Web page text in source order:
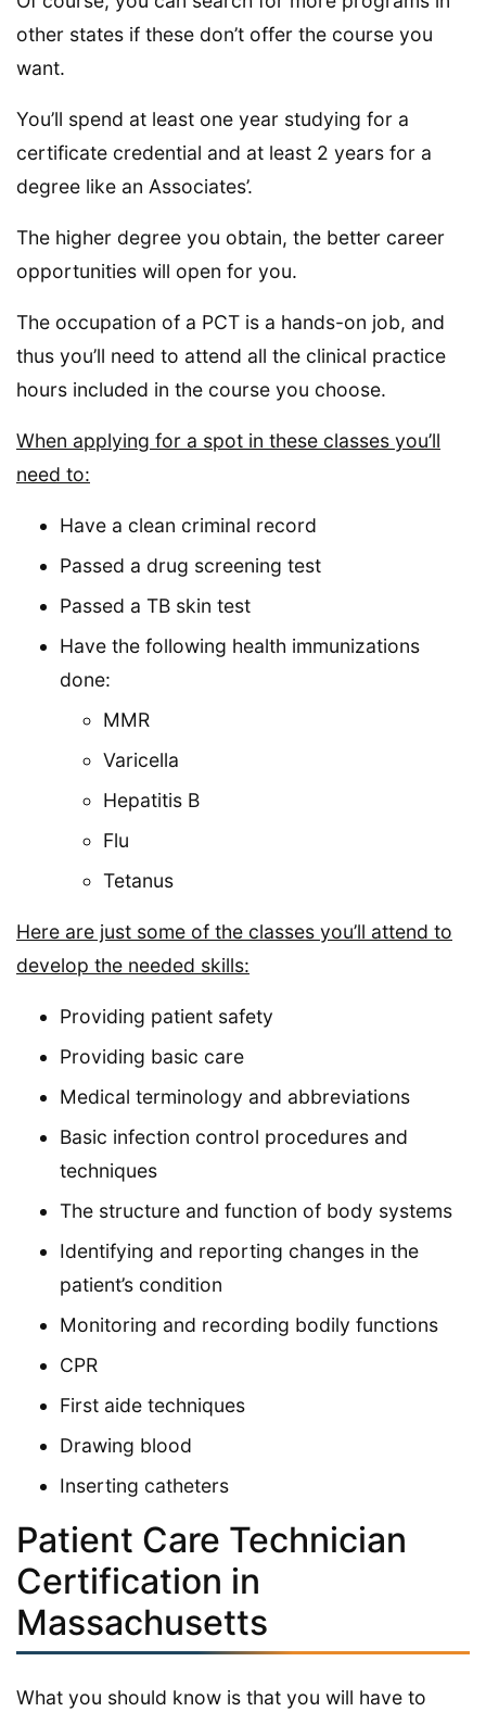
other states if these don’t offer the course you
want.
You’ll spend at least one year studying for a
certificate credential and at least 2 years for a
degree like an Associates’.
The higher degree you obtain, the better career
opportunities will open for you.
The occupation of a PCT is a hands-on job, and
thus you’ll need to attend all the clinical practice
hours included in the course you choose.
When applying for a spot in these classes you’ll
need to:
Have a clean criminal record
Passed a drug screening test
Passed a TB skin test
Have the following health immunizations
done:
MMR
Varicella
Hepatitis B
Flu
Tetanus
Here are just some of the classes you’ll attend to
develop the needed skills:
Providing patient safety
Providing basic care
Medical terminology and abbreviations
Basic infection control procedures and
techniques
The structure and function of body systems
Identifying and reporting changes in the
patient’s condition
Monitoring and recording bodily functions
CPR
First aide techniques
Drawing blood
Inserting catheters
Patient Care Technician
Certification in
Massachusetts
What you should know is that you will have to